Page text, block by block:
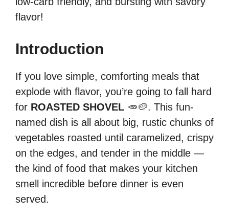
flavor!
Introduction
If you love simple, comforting meals that
explode with flavor, you’re going to fall hard
for ROASTED SHOVEL 🥕🥔. This fun-
named dish is all about big, rustic chunks of
vegetables roasted until caramelized, crispy
on the edges, and tender in the middle —
the kind of food that makes your kitchen
smell incredible before dinner is even
served.